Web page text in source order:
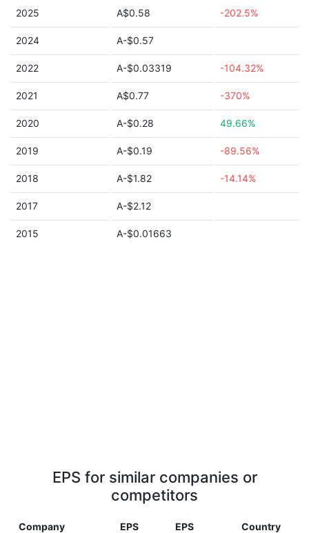
2025 A$0.58 -202.5%
2024 A-$0.57
2022 A-$0.03319 -104.32%
2021 A$0.77 -370%
2020 A-$0.28 49.66%
2019 A-$0.19 -89.56%
2018 A-$1.82 -14.14%
2017 A-$2.12
2015 A-$0.01663
EPS for similar companies or
competitors
Company EPS
EPS
Country